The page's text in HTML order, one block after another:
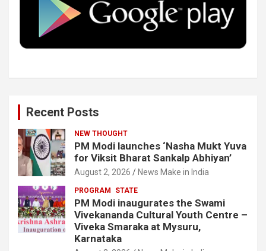
o
k
r I
n
e
Recent Posts
NEW THOUGHT
PM Modi launches ‘Nasha Mukt Yuva
for Viksit Bharat Sankalp Abhiyan’
August 2, 2026 News Make in India
PROGRAM STATE
PM Modi inaugurates the Swami
Vivekananda Cultural Youth Centre –
Viveka Smaraka at Mysuru,
Karnataka